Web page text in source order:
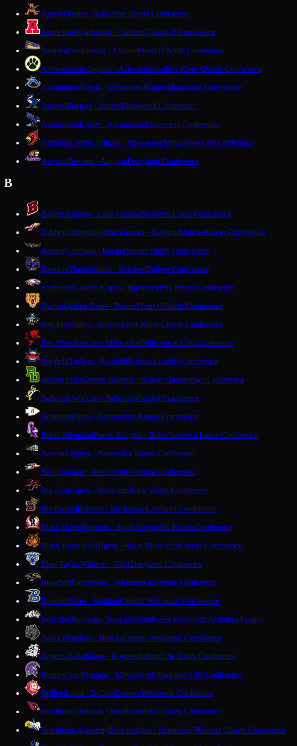
ArgyleOrioles · ArgyleSix Rivers Conference
ArrowheadWarhawks · HartlandClassic 8 Conference
AshlandOredockers · AshlandHeart O'North Conference
AshwaubenonJaguars · AshwaubenonFox River Classic Conference
AssumptionRoyals · Wisconsin RapidsMarawood Conference
AthensBluejays · AthensMarawood Conference
AuburndaleEagles · AuburndaleMarawood Conference
Audubon TechCardinals · MilwaukeeMilwaukee City Conference
AugustaBeavers · AugustaDairyland Conference
B
BadgerBadgers · Lake GenevaSouthern Lakes Conference
Baldwin-WoodvilleBlackhawks · BaldwinMiddle Border Conference
BangorCardinals · BangorScenic Bluffs Conference
BarabooThunderbirds · BarabooBadger Conference
BarneveldGolden Eagles · BarneveldSix Rivers Conference
BarronGolden Bears · BarronHeart O'North Conference
Bay PortPirates · SuamicoFox River Classic Conference
Bay ViewRedcats · MilwaukeeMilwaukee City Conference
BayfieldTrollers · BayfieldNorthern Lights Conference
Beaver DamGolden Beavers · Beaver DamBadger Conference
BellevilleWildcats · BellevilleCapitol Conference
BelmontBraves · BelmontSix Rivers Conference
Beloit MemorialPurple Knights · BeloitSouthern Lakes Conference
BentonZephyrs · BentonSix Rivers Conference
BerlinIndians · BerlinSouth Central Conference
Big FootChiefs · WalworthRock Valley Conference
BirchwoodBobcats · BirchwoodLakeland Conference
Black HawkWarriors · South WayneSix Rivers Conference
Black River FallsTigers · Black River FallsCoulee Conference
Blair-TaylorWildcats · BlairDairyland Conference
BloomerBlackhawks · BloomerCloverbelt Conference
BonduelBears · BonduelCentral Wisconsin Conference
BoscobelBulldogs · BoscobelSouthwest Wisconsin Activities League
BowlerPanthers · BowlerCentral Wisconsin Conference
BoycevilleBulldogs · BoycevilleDunn-St. Croix Conference
Bradley TechTrojans · MilwaukeeMilwaukee City Conference
BrillionLions · BrillionEastern Wisconsin Conference
BrodheadCardinals · BrodheadRock Valley Conference
Brookfield AcademyBlue Knights · BrookfieldMidwest Classic Conference